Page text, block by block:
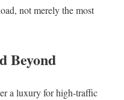
not merely the most
Beyond
a luxury for high-traffic